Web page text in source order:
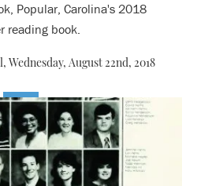
Popular, Carolina's 2018
reading book.
Wednesday, August 22nd, 2018